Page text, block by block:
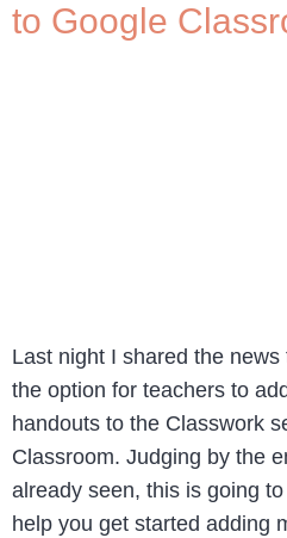
to Google
Last night I shared the
the option for teachers to
handouts to the Classwork
Classroom. Judging by the
already seen, this is going
help you get started adding